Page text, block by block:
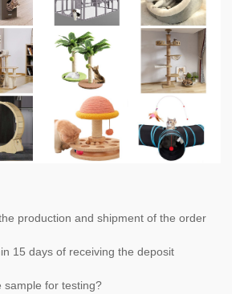
production and shipment of the order
15 days of receiving the deposit
sample for testing?